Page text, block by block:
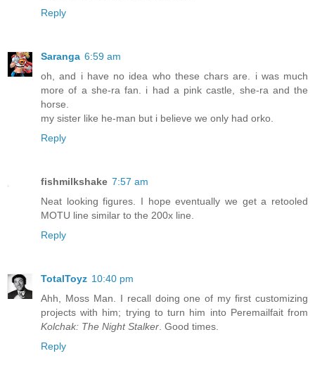
Reply
Saranga 6:59 am
oh, and i have no idea who these chars are. i was much
more of a she-ra fan. i had a pink castle, she-ra and the
horse.
my sister like he-man but i believe we only had orko.
Reply
fishmilkshake 7:57 am
Neat looking figures. I hope eventually we get a retooled
MOTU line similar to the 200x line.
Reply
TotalToyz 10:40 pm
Ahh, Moss Man. I recall doing one of my first customizing
projects with him; trying to turn him into Peremailfait from
Kolchak: The Night Stalker. Good times.
Reply